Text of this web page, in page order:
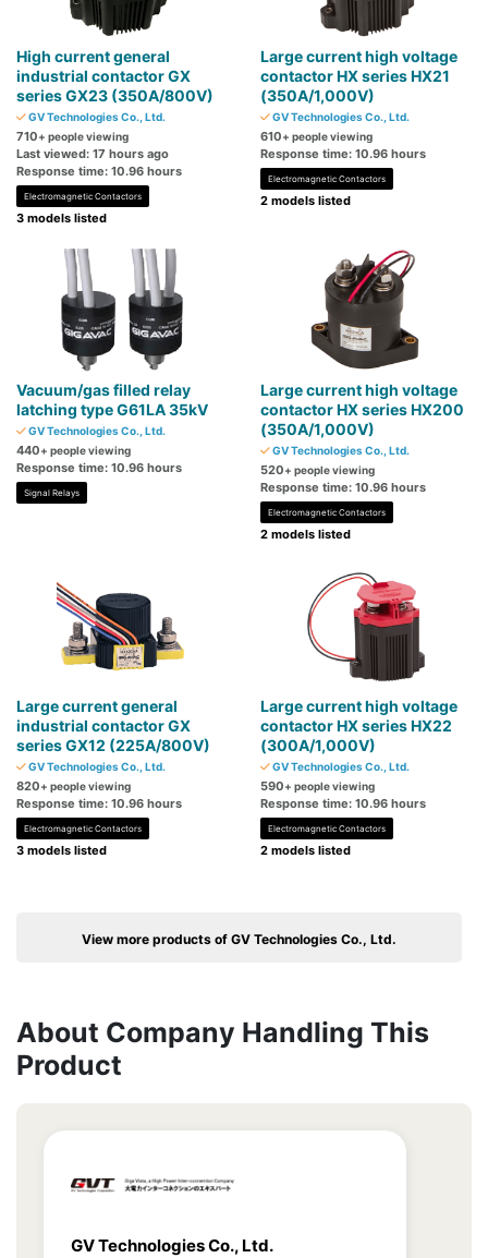
High current general
industrial contactor GX
series GX23 (350A/800V)
GV Technologies Co., Ltd.
710+ people viewing
Last viewed: 17 hours ago
Response time: 10.96 hours
Electromagnetic Contactors
3 models listed
Large current high voltage
contactor HX series HX21
(350A/1,000V)
GV Technologies Co., Ltd.
610+ people viewing
Response time: 10.96 hours
Electromagnetic Contactors
2 models listed
Vacuum/gas filled relay
latching type G61LA 35kV
GV Technologies Co., Ltd.
440+ people viewing
Response time: 10.96 hours
Signal Relays
Large current high voltage
contactor HX series HX200
(350A/1,000V)
GV Technologies Co., Ltd.
520+ people viewing
Response time: 10.96 hours
Electromagnetic Contactors
2 models listed
Large current general
industrial contactor GX
series GX12 (225A/800V)
GV Technologies Co., Ltd.
820+ people viewing
Response time: 10.96 hours
Electromagnetic Contactors
3 models listed
Large current high voltage
contactor HX series HX22
(300A/1,000V)
GV Technologies Co., Ltd.
590+ people viewing
Response time: 10.96 hours
Electromagnetic Contactors
2 models listed
View more products of GV Technologies Co., Ltd.
About Company Handling This
Product
GV Technologies Co., Ltd.